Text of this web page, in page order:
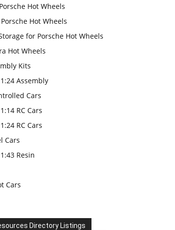
Hot Wheels
Hot Wheels
for Porsche Hot Wheels
Hot Wheels
Kits
Assembly
Cars
RC Cars
RC Cars
Cars
Resin
Cars
Directory Listings